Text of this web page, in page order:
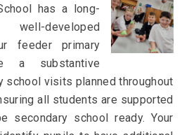
has a long-
developed
feeder primary
a substantive
school visits planned throughout
all students are supported
secondary school ready.Your